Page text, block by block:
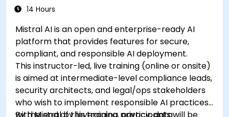
14 Hours
Mistral AI is an open and enterprise-ready AI
platform that provides features for secure,
compliant, and responsible AI deployment.
This instructor-led, live training (online or onsite)
is aimed at intermediate-level compliance leads,
security architects, and legal/ops stakeholders
who wish to implement responsible AI practices
with Mistral by leveraging privacy, data
By the end of this training, participants will be